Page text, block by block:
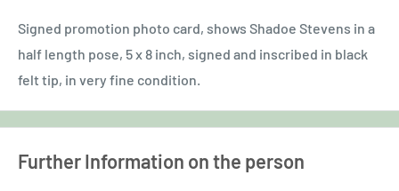
Signed promotion photo card, shows Shadoe Stevens in a
half length pose, 5 x 8 inch, signed and inscribed in black
felt tip, in very fine condition.
Further Information on the person